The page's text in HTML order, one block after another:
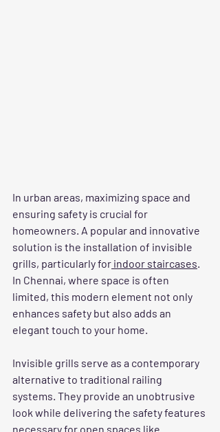
In urban areas, maximizing space and
ensuring safety is crucial for
homeowners. A popular and innovative
solution is the installation of invisible
grills, particularly for indoor staircases
In Chennai, where space is often
limited, this modern element not only
enhances safety but also adds an
elegant touch to your home.
Invisible grills serve as a contemporary
alternative to traditional railing
systems. They provide an unobtrusive
look while delivering the safety features
necessary for open spaces like